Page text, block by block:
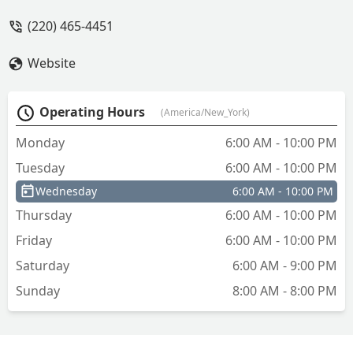
(220) 465-4451
Website
Operating Hours (America/New_York)
Monday
6:00 AM - 10:00 PM
Tuesday
6:00 AM - 10:00 PM
Wednesday 6:00 AM - 10:00 PM
Thursday
6:00 AM - 10:00 PM
Friday
6:00 AM - 10:00 PM
Saturday
6:00 AM - 9:00 PM
Sunday
8:00 AM - 8:00 PM